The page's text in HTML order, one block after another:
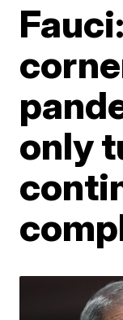
only